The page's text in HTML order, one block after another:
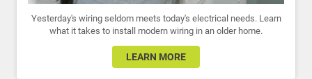
Yesterday's wiring seldom meets today's electrical needs. Learn
what it takes to install modern wiring in an older home.
LEARN MORE